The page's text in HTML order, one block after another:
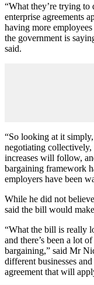
“What they’re trying to
enterprise agreements
having more
the government is
said.
“So looking at it
negotiating collectively,
increases will follow,
bargaining framework
employers have been
While he did not
said the bill would
“What the bill is really
and there’s been a lot
bargaining,” said Mr
different businesses
agreement that will